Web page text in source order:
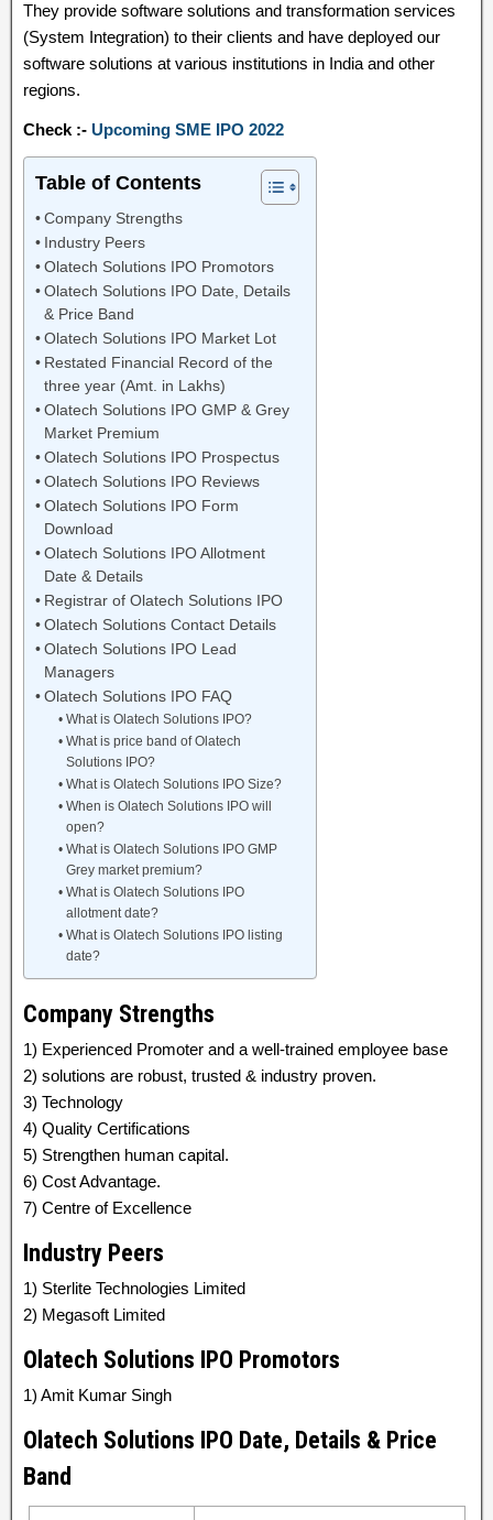
They provide software solutions and transformation services
(System Integration) to their clients and have deployed our
software solutions at various institutions in India and other
regions.
Check :- Upcoming SME IPO 2022
Table of Contents
Company Strengths
Industry Peers
Olatech Solutions IPO Promotors
Olatech Solutions IPO Date, Details
& Price Band
Olatech Solutions IPO Market Lot
Restated Financial Record of the
three year (Amt. in Lakhs)
Olatech Solutions IPO GMP & Grey
Market Premium
Olatech Solutions IPO Prospectus
Olatech Solutions IPO Reviews
Olatech Solutions IPO Form
Download
Olatech Solutions IPO Allotment
Date & Details
Registrar of Olatech Solutions IPO
Olatech Solutions Contact Details
Olatech Solutions IPO Lead
Managers
Olatech Solutions IPO FAQ
What is Olatech Solutions IPO?
What is price band of Olatech
Solutions IPO?
What is Olatech Solutions IPO Size?
When is Olatech Solutions IPO will
open?
What is Olatech Solutions IPO GMP
Grey market premium?
What is Olatech Solutions IPO
allotment date?
What is Olatech Solutions IPO listing
date?
Company Strengths
1) Experienced Promoter and a well-trained employee base
2) solutions are robust, trusted & industry proven.
3) Technology
4) Quality Certifications
5) Strengthen human capital.
6) Cost Advantage.
7) Centre of Excellence
Industry Peers
1) Sterlite Technologies Limited
2) Megasoft Limited
Olatech Solutions IPO Promotors
1) Amit Kumar Singh
Olatech Solutions IPO Date, Details & Price
Band